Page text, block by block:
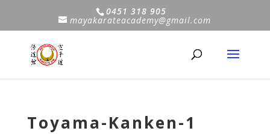
0451 318 905
mayakarateacademy@gmail.com
Toyama-Kanken-1